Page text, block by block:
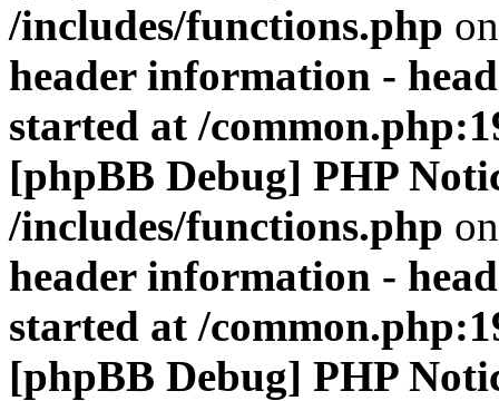
/includes/functions.php
header information -
started at /
[phpBB Debug] PHP
/includes/functions.php
header information -
started at /
[phpBB Debug] PHP